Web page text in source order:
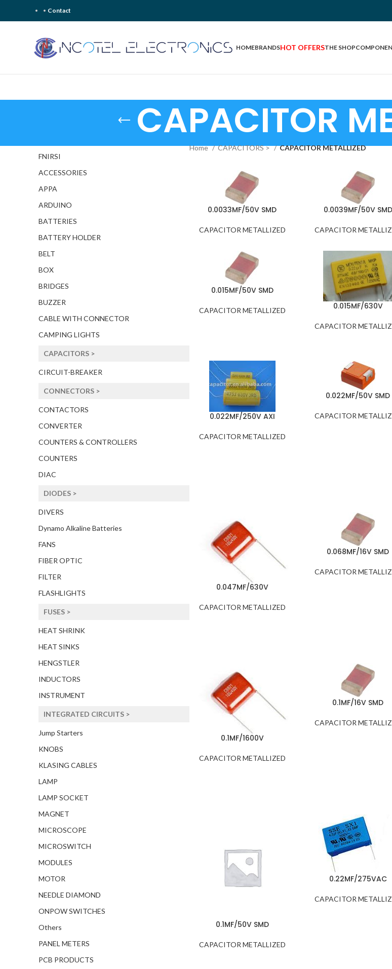
Contact
HOMEBRANDSHOT OFFERSTHE SHOP
CAPACITOR
FNIRSI
ACCESSORIES
APPA
ARDUINO
BATTERIES
BATTERY HOLDER
BELT
BOX
BRIDGES
BUZZER
CABLE WITH CONNECTOR
CAMPING LIGHTS
CAPACITORS >
CIRCUIT-BREAKER
CONNECTORS >
CONTACTORS
CONVERTER
COUNTERS & CONTROLLERS
COUNTERS
DIAC
DIODES >
DIVERS
Dynamo Alkaline Batteries
FANS
FIBER OPTIC
FILTER
FLASHLIGHTS
FUSES >
HEAT SHRINK
HEAT SINKS
HENGSTLER
INDUCTORS
INSTRUMENT
INTEGRATED CIRCUITS >
Jump Starters
KNOBS
KLASING CABLES
LAMP
LAMP SOCKET
MAGNET
MICROSCOPE
MICROSWITCH
MODULES
MOTOR
NEEDLE DIAMOND
ONPOW SWITCHES
Others
PANEL METERS
PCB PRODUCTS
Home CAPACITORS > CAPACITOR METALLIZED
0.0033MF/50V SMD
CAPACITOR METALLIZED
0.0039MF/50V SMD
CAPACITOR
0.015MF/50V SMD
CAPACITOR METALLIZED 0.015MF/630V
CAPACITOR
0.022MF/250V AXI
CAPACITOR METALLIZED
0.022MF/50V SMD
CAPACITOR
0.047MF/630V
CAPACITOR METALLIZED
0.068MF/16V SMD
CAPACITOR
0.1MF/1600V
CAPACITOR METALLIZED
0.1MF/16V SMD
CAPACITOR
0.1MF/50V SMD
CAPACITOR METALLIZED
0.22MF/275VAC
CAPACITOR